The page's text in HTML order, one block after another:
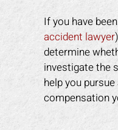
If you have
accident lawyer
determine
investigate the
help you
compensation